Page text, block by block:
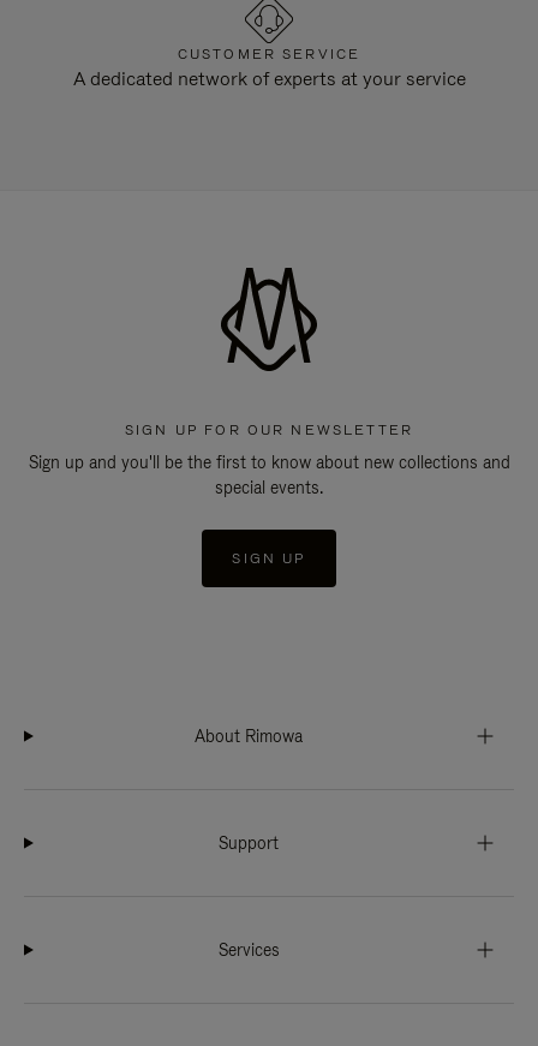
CUSTOMER SERVICE
A dedicated network of experts at your service
SIGN UP FOR OUR NEWSLETTER
Sign up and you'll be the first to know about new collections and
special events.
SIGN UP
About Rimowa
Support
Services